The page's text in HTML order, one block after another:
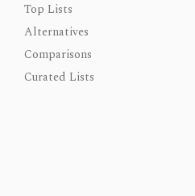
Top Lists
Alternatives
Comparisons
Curated Lists